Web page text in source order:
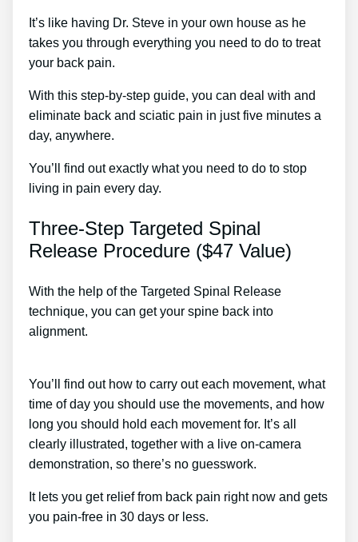
It’s like having Dr. Steve in your own house as he
takes you through everything you need to do to treat
your back pain.
With this step-by-step guide, you can deal with and
eliminate back and sciatic pain in just five minutes a
day, anywhere.
You’ll find out exactly what you need to do to stop
living in pain every day.
Three-Step Targeted Spinal
Release Procedure ($47 Value)
With the help of the Targeted Spinal Release
technique, you can get your spine back into
alignment.
You’ll find out how to carry out each movement, what
time of day you should use the movements, and how
long you should hold each movement for. It’s all
clearly illustrated, together with a live on-camera
demonstration, so there’s no guesswork.
It lets you get relief from back pain right now and gets
you pain-free in 30 days or less.